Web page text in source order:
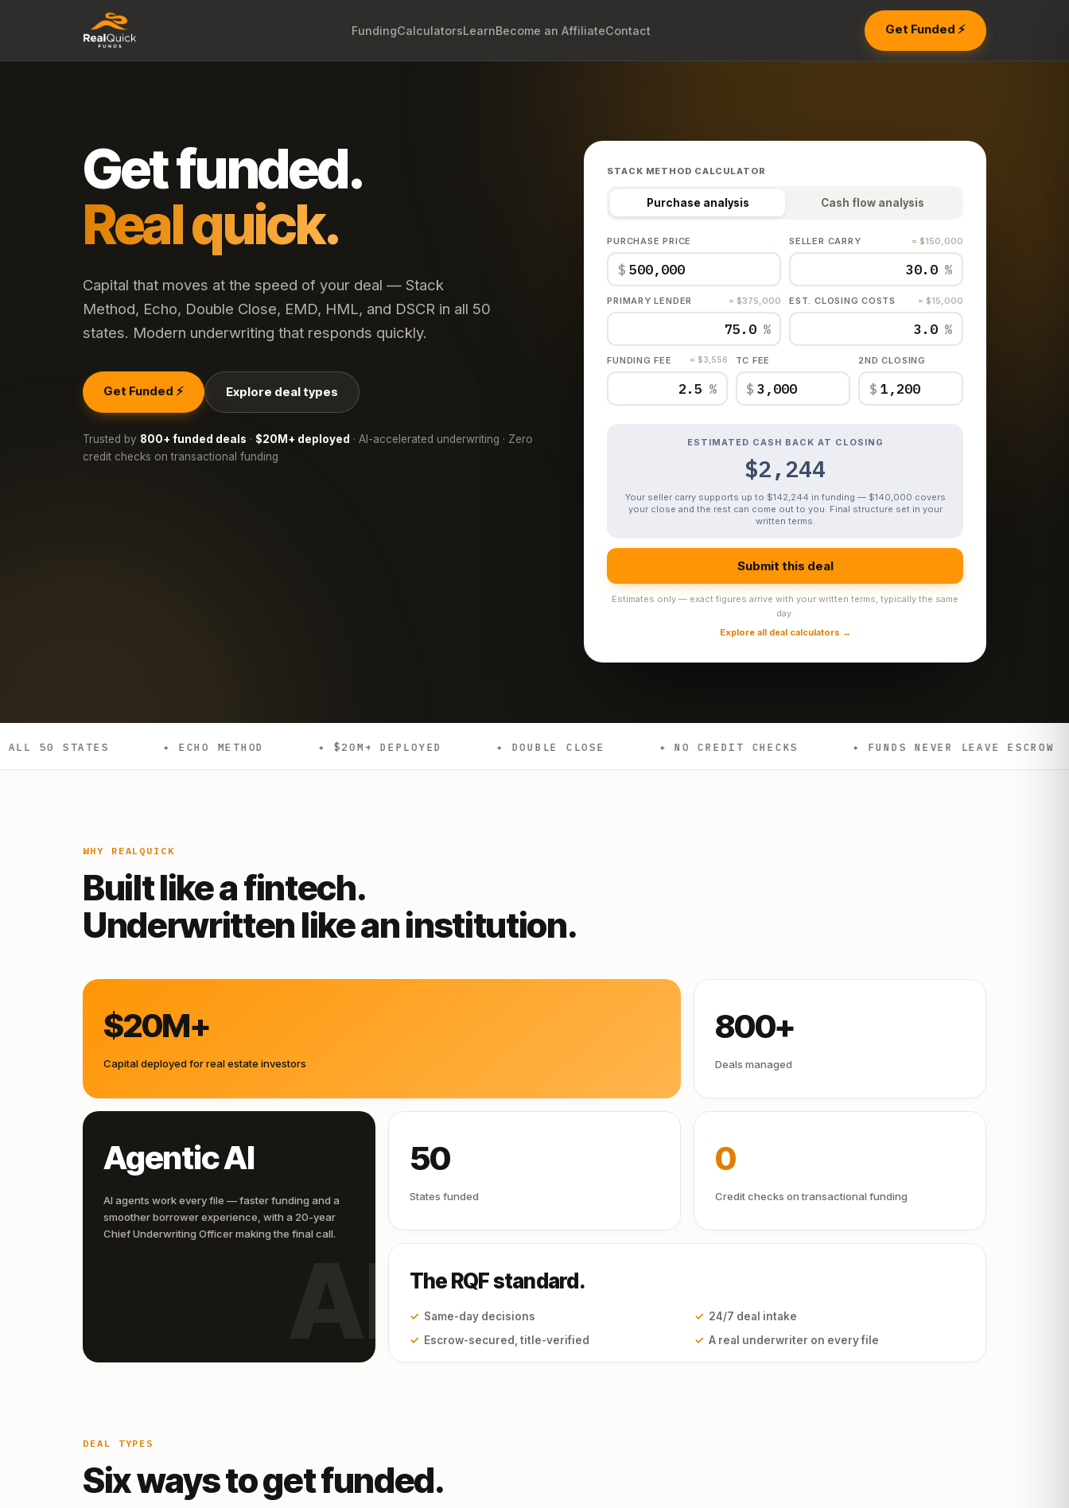
FundingCalculatorsLearnBecome an AffiliateContact Get Funded ⚡
Get funded.
Real quick.
Capital that moves at the speed of your deal — Stack
Method, Echo, Double Close, EMD, HML, and DSCR in all 50
states. Modern underwriting that responds quickly.
Get Funded ⚡ Explore deal types
Trusted by 800+ funded deals · $20M+ deployed · AI-accelerated underwriting · Zero
credit checks on transactional funding
STACK METHOD CALCULATOR
Purchase analysis Cash flow analysis
PURCHASE PRICE
$
SELLER CARRY = $150,000
%
PRIMARY LENDER = $375,000
%
EST. CLOSING COSTS = $15,000
%
FUNDING FEE = $3,556
%
TC FEE
$
2ND CLOSING
$
ESTIMATED CASH BACK AT CLOSING
$2,244
Your seller carry supports up to $142,244 in funding — $140,000 covers
your close and the rest can come out to you. Final structure set in your
written terms.
Submit this deal
Estimates only — exact figures arrive with your written terms, typically the same
day.
Explore all deal calculators →
✦ ECHO METHOD ✦ $20M+ DEPLOYED ✦ DOUBLE CLOSE ✦ NO CREDIT CHECKS ✦ FUNDS NEVER LEAVE ESCROW ✦ EMD
WHY REALQUICK
Built like a fintech.
Underwritten like an institution.
$20M+
Capital deployed for real estate investors
800+
Deals managed
Agentic AI
AI agents work every file — faster funding and a
smoother borrower experience, with a 20-year
Chief Underwriting Officer making the final call.
50
States funded
0
Credit checks on transactional funding
The RQF standard.
✓ Same-day decisions ✓ 24/7 deal intake
✓ Escrow-secured, title-verified ✓ A real underwriter on every file
DEAL TYPES
Six ways to get funded.